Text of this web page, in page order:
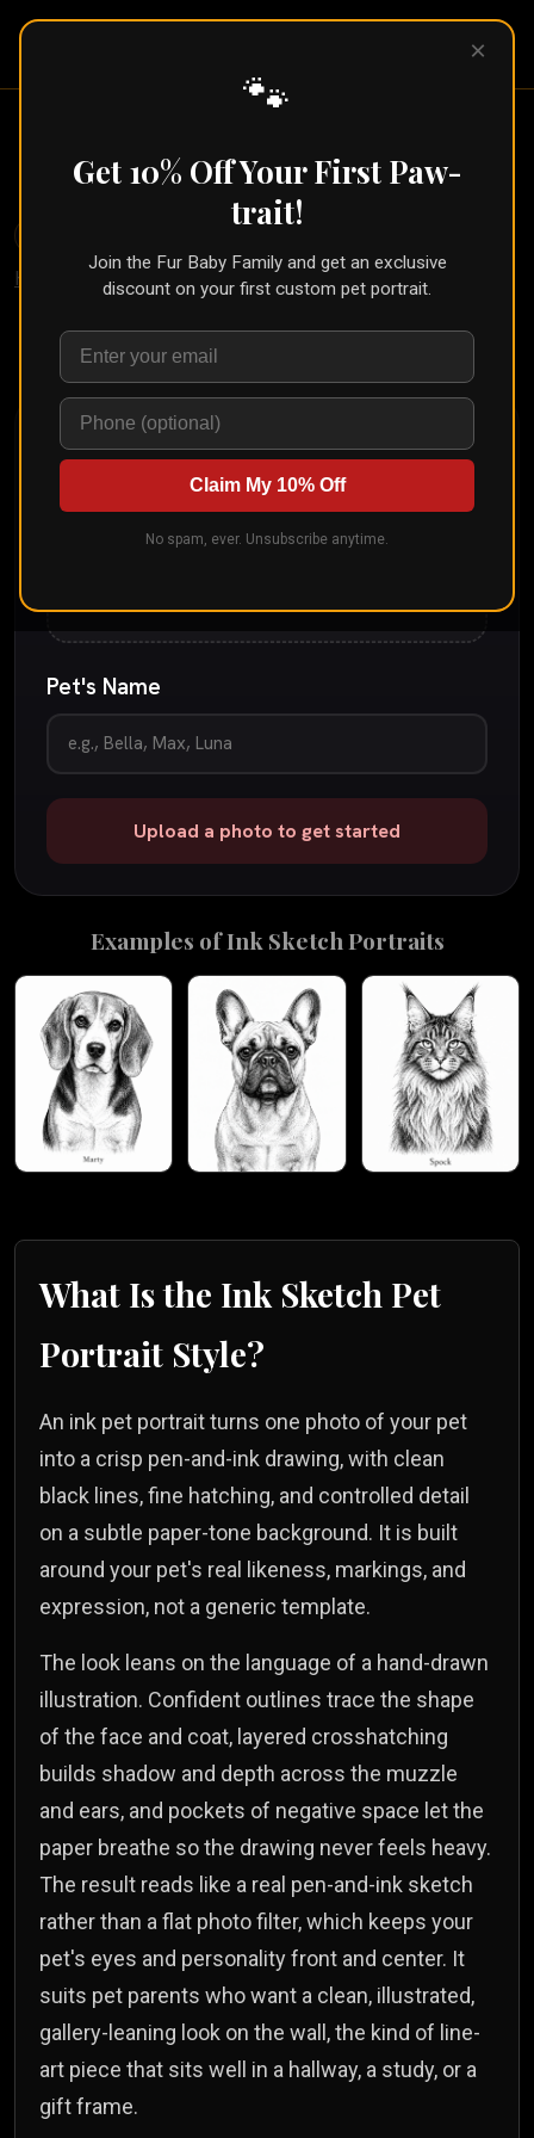
Pet Pic
← Part of theSketch Collection
Home Styles Ink Sketch
Upload your pet's photo and see them transformed in
Drop your pet's photo here
Pet's Name
Upload a photo to get started
Examples ofInk SketchPortraits
What Is the Ink Sketch Pet
Portrait Style?
An ink pet portrait turns one photo of your pet
into a crisp pen-and-ink drawing, with clean
black lines, fine hatching, and controlled detail
on a subtle paper-tone background. It is built
around your pet's real likeness, markings, and
expression, not a generic template.
The look leans on the language of a hand-drawn
illustration. Confident outlines trace the shape
of the face and coat, layered crosshatching
builds shadow and depth across the muzzle
and ears, and pockets of negative space let the
paper breathe so the drawing never feels heavy.
The result reads like a real pen-and-ink sketch
rather than a flat photo filter, which keeps your
pet's eyes and personality front and center. It
suits pet parents who want a clean, illustrated,
gallery-leaning look on the wall, the kind of line-
art piece that sits well in a hallway, a study, or a
gift frame.
×
🐾
Get 10% Off Your First Paw-
trait!
Join the Fur Baby Family and get an exclusive
discount on your first custom pet portrait.
Claim My 10% Off
No spam, ever. Unsubscribe anytime.